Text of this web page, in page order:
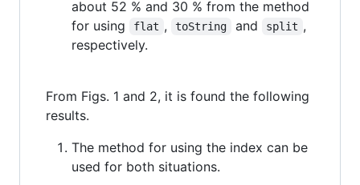
about 52 % and 30 % from the method
for using
flat , toString and split ,
respectively.
From Figs. 1 and 2, it is found the following
results.
The method for using the index can be
used for both situations.